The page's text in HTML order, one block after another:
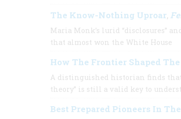
The Know-Nothing Uproar,
Maria Monk’s lurid “disclosures”
that almost won the White House
How The Frontier Shaped
A distinguished historian finds that
theory” is still a valid key to
Best Prepared Pioneers In